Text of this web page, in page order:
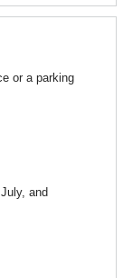
or a parking
and